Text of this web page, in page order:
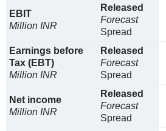
EBIT
Million INR
Released
Forecast
Spread
Earnings before
Tax (EBT)
Million INR
Released
Forecast
Spread
Net income
Million INR
Released
Forecast
Spread